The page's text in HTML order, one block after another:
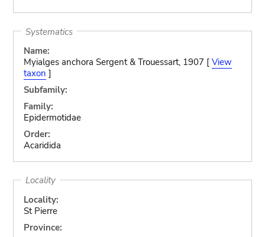
Systematics
Name:
Myialges anchora Sergent & Trouessart, 1907 [ View
taxon ]
Subfamily:
Family:
Epidermotidae
Order:
Acaridida
Locality
Locality:
St Pierre
Province: